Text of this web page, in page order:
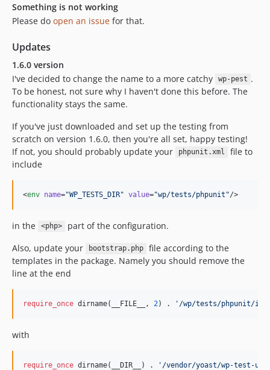
Something is not working
Please do open an issue for that.
Updates
1.6.0 version
I've decided to change the name to a more catchy
wp-pest .
To be honest, not sure why I haven't done this before. The
functionality stays the same.
If you've just downloaded and set up the testing from
scratch on version 1.6.0, then you're all set, happy testing!
If not, you should probably update your
phpunit.xml
file to
include
<env name="WP_TESTS_DIR" value="wp/tests/phpunit "/>
in the <php>
part of the configuration.
Also, update your
bootstrap.php
file according to the
templates in the package. Namely you should remove the
line at the end
require_once dirname(__FILE__, 2) . '/wp/tests/phpunit/
with
require_once dirname(__DIR__) . '/vendor/yoast/wp-test-